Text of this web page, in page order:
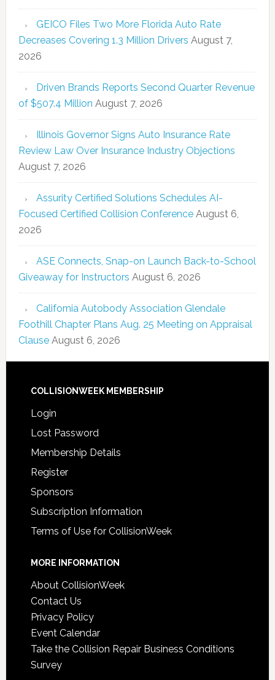
GEICO Files Two More Florida Auto Rate
Decreases Covering 1.3 Million Drivers August 7,
2026
Driven Brands Reports Second Quarter Revenue
of $507.4 Million August 7, 2026
Illinois Governor Signs Auto Insurance Rate
Review Law Over Insurance Industry Objections
August 7, 2026
Assurity Certified Solutions Schedules AI-
Focused Certified Collision Conference August 6,
2026
ASE Connects, Snap-on Launch Back-to-School
Giveaway for Instructors August 6, 2026
California Autobody Association Glendale
Foothill Chapter Plans Aug. 25 Meeting on Appraisal
Clause August 6, 2026
COLLISIONWEEK MEMBERSHIP
Login
Lost Password
Membership Details
Register
Sponsors
Subscription Information
Terms of Use for CollisionWeek
MORE INFORMATION
About CollisionWeek
Contact Us
Privacy Policy
Event Calendar
Take the Collision Repair Business Conditions
Survey